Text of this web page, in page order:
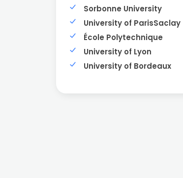
Sorbonne University
University of ParisSaclay
École Polytechnique
University of Lyon
University of Bordeaux